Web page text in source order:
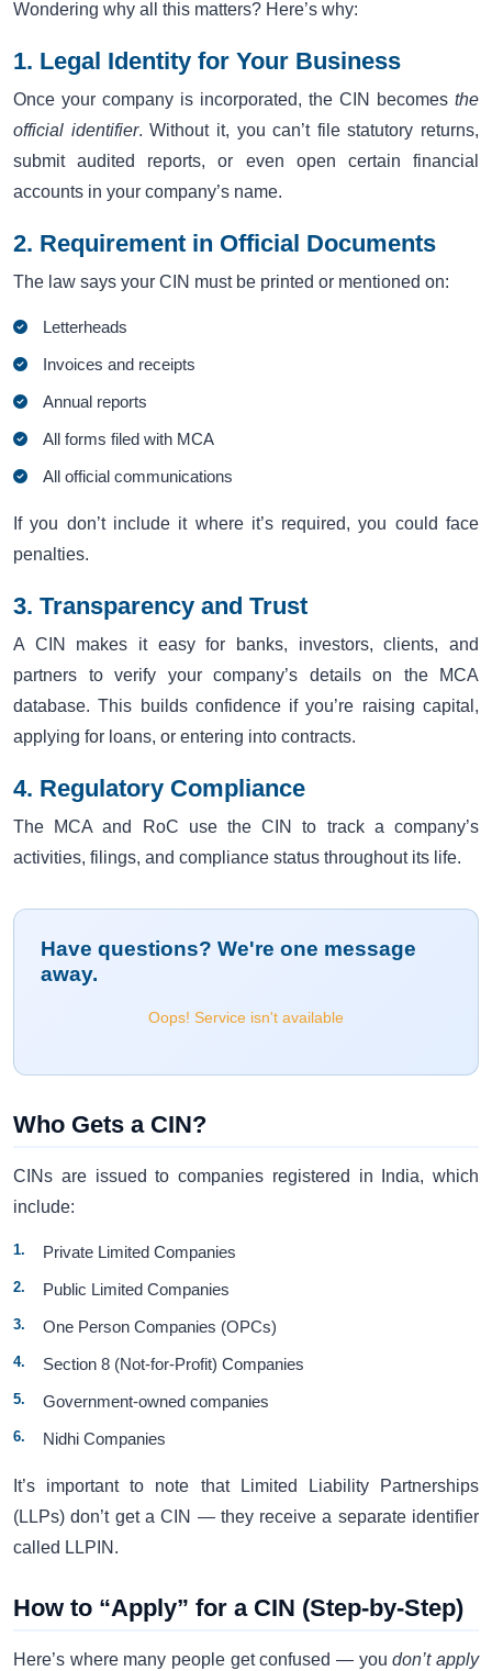
Wondering why all this matters? Here’s why:
1. Legal Identity for Your Business
Once your company is incorporated, the CIN becomes the
official identifier. Without it, you can’t file statutory returns,
submit audited reports, or even open certain financial
accounts in your company’s name.
2. Requirement in Official Documents
The law says your CIN must be printed or mentioned on:
Letterheads
Invoices and receipts
Annual reports
All forms filed with MCA
All official communications
If you don’t include it where it’s required, you could face
penalties.
3. Transparency and Trust
A CIN makes it easy for banks, investors, clients, and
partners to verify your company’s details on the MCA
database. This builds confidence if you’re raising capital,
applying for loans, or entering into contracts.
4. Regulatory Compliance
The MCA and RoC use the CIN to track a company’s
activities, filings, and compliance status throughout its life.
Have questions? We're one message
away.
Oops! Service isn't available
Who Gets a CIN?
CINs are issued to companies registered in India, which
include:
Private Limited Companies
Public Limited Companies
One Person Companies (OPCs)
Section 8 (Not-for-Profit) Companies
Government-owned companies
Nidhi Companies
It’s important to note that Limited Liability Partnerships
(LLPs) don’t get a CIN — they receive a separate identifier
called LLPIN.
How to “Apply” for a CIN (Step-by-Step)
Here’s where many people get confused — youdon’t apply